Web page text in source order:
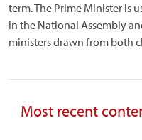
term. The Prime Minister is
in the National Assembly
ministers drawn from both
Most recent